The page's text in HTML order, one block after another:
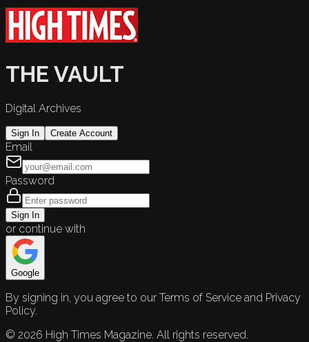
THE VAULT
Digital Archives
Sign In Create Account
Email
Password
Sign In
or continue with
Google
By signing in, you agree to our Terms of Service and Privacy
Policy.
© 2026 High Times Magazine. All rights reserved.